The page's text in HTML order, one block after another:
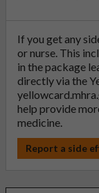
If you get any
or nurse. This
in the package
directly via the
help provide
medicine.
Report a side